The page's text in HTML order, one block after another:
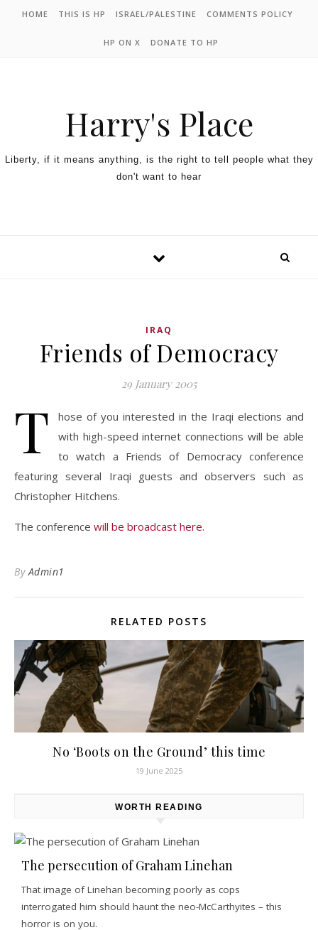
HOME THIS IS HP ISRAEL/PALESTINE COMMENTS POLICY
HP ON X DONATE TO HP
Harry's Place
Liberty, if it means anything, is the right to tell people what they
don't want to hear
IRAQ
Friends of Democracy
29 January 2005
T
hose of you interested in the Iraqi elections and
with high-speed internet connections will be able
to watch a Friends of Democracy conference
featuring several Iraqi guests and observers such as
Christopher Hitchens.
The conference will be broadcast here.
ByAdmin1
RELATED POSTS
No ‘Boots on the Ground’ this time
19 June 2025
WORTH READING
The persecution of Graham Linehan
That image of Linehan becoming poorly as cops
interrogated him should haunt the neo-McCarthyites – this
horror is on you.